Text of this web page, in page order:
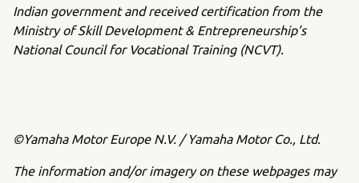
Indian government and received certification from the
Ministry of Skill Development & Entrepreneurship’s
National Council for Vocational Training (NCVT).
©Yamaha Motor Europe N.V. / Yamaha Motor Co., Ltd.
The information and/or imagery on these webpages may